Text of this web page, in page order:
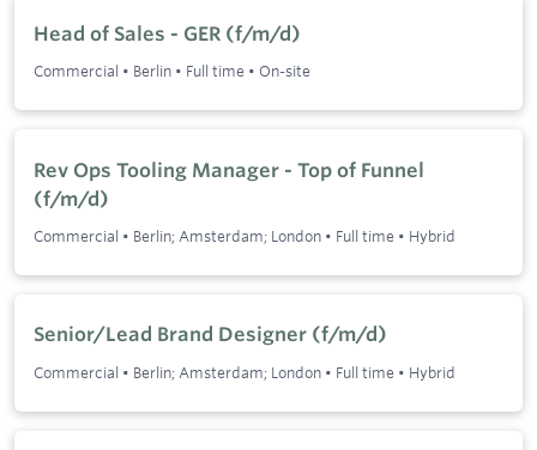
Head of Sales - GER (f/m/d)
Commercial • Berlin • Full time • On-site
Rev Ops Tooling Manager - Top of Funnel
(f/m/d)
Commercial • Berlin; Amsterdam; London • Full time • Hybrid
Senior/Lead Brand Designer (f/m/d)
Commercial • Berlin; Amsterdam; London • Full time • Hybrid